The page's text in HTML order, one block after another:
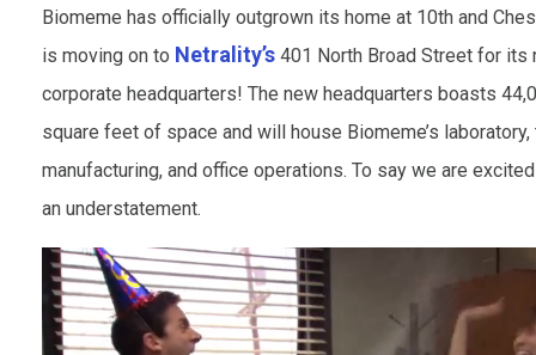
Biomeme has officially outgrown its home at 10th and
is moving on to Netrality’s 401 North Broad Street for its
corporate headquarters! The new headquarters boasts
square feet of space and will house Biomeme’s
manufacturing, and office operations. To say we are
an understatement.